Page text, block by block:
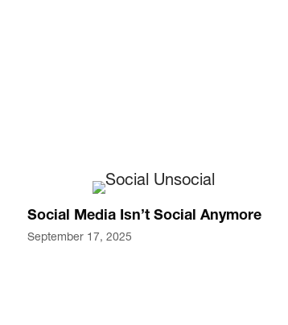
Social Media Isn’t Social Anymore
September 17, 2025